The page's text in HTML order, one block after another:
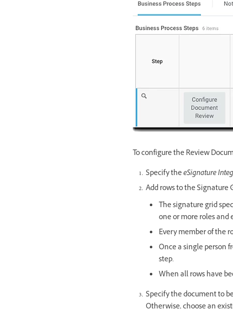
To configure the Review
Specify theeSignature
Add rows to the Signature
The signature grid
one or more roles and
Every member of the
Once a single person
step.
When all rows have
Specify the document to
Otherwise, choose an